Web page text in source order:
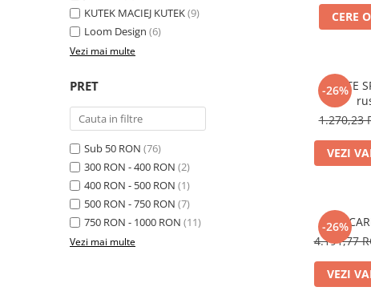
KUTEK MACIEJ KUTEK(9)
Loom Design (6)
Vezi mai multe
PRET
Sub 50 RON (76)
300 RON - 400 RON (2)
400 RON - 500 RON (1)
500 RON - 750 RON (7)
750 RON - 1000 RON (11)
Vezi mai multe
CERE
-26%
CORTE
1.270,23
VEZI
-26%
4.191,77
VEZI